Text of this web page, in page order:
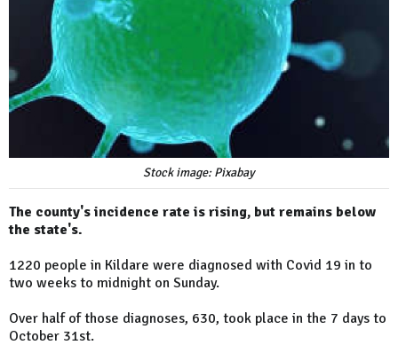
Stock image: Pixabay
The county's incidence rate is rising, but remains below
the state's.
1220 people in Kildare were diagnosed with Covid 19 in to
two weeks to midnight on Sunday.
Over half of those diagnoses, 630, took place in the 7 days to
October 31st.